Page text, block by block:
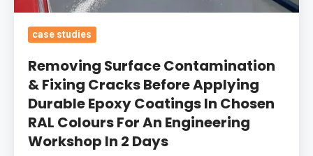
Colours
For
Engineering
Workshop
Days
case studies
Removing Surface Contamination
& Fixing Cracks Before Applying
Durable Epoxy Coatings In Chosen
RAL Colours For An Engineering
Workshop In 2 Days